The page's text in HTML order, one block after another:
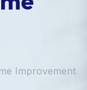
Improvement